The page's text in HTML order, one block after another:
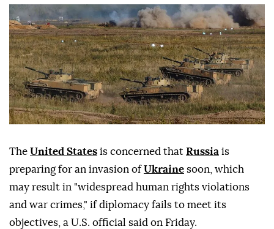
The United States is concerned that Russia is
preparing for an invasion ofUkraine soon, which
may result in "widespread human rights violations
and war crimes," if diplomacy fails to meet its
objectives, a U.S. official said on Friday.